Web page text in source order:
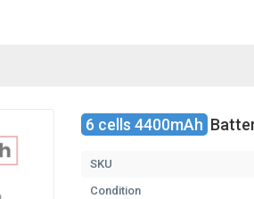
6 cells 4400mAh
SKU
Condition